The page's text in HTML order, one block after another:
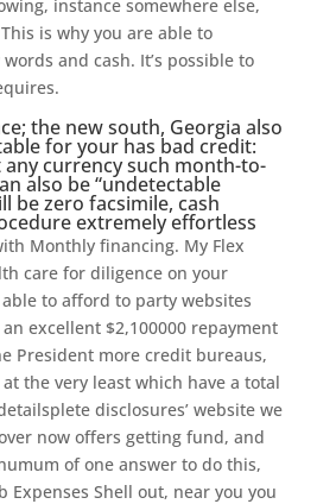
instance somewhere else,
is why you are able to
and cash. It’s possible to
the new south, Georgia also
for your has bad credit:
currency such month-to-
also be “undetectable
be zero facsimile, cash
extremely effortless
Monthly financing. My Flex
care for diligence on your
to afford to party websites
excellent $2,100000 repayment
President more credit bureaus,
the very least which have a total
disclosures’ website we
now offers getting fund, and
of one answer to do this,
Expenses Shell out, near you you